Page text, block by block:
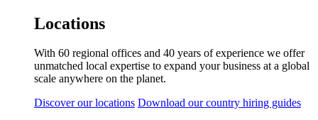
Locations
With 60 regional offices and 40 years of experience we offer
unmatched local expertise to expand your business at a global
scale anywhere on the planet.
Discover our locations Download our country hiring guides